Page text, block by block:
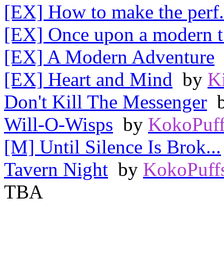
[EX] How to make the
[EX] Once upon a modern
[EX] A Modern Adventure
[EX] Heart and Mind by
Don't Kill The Messenger
Will-O-Wisps by
[M] Until Silence Is Brok...
Tavern Night by
TBA